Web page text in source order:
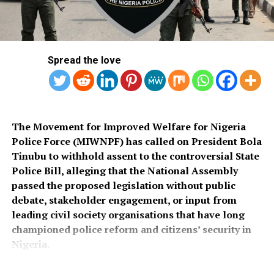
Local Government Area, noting that poor roads
continue to hamper security operations and hinder
socio-economic development in the area.
He assured that training would begin simultaneously
across the country once funds for the exercise were
Also speaking, Director of the Police Service
Department at the Ministry of Police Affairs, Ibrahim A.
credible and transparent.
PSC Secretary, Onyemuche Nnamani, attributed the
successful completion of the exercise to the
collaboration of all stakeholders, saying it reflected
effective teamwork.
President Tinubu had, on November 26, 2025, declared a
national security emergency and approved the
recruitment of 50,000 police officers to strengthen
Spread the love
The Movement for Improved Welfare for Nigeria
Police Force (MIWNPF) has called on President Bola
Tinubu to withhold assent to the controversial State
Police Bill, alleging that the National Assembly
passed the proposed legislation without public
debate, stakeholder engagement, or input from
leading civil society organisations that have long
championed police reform and citizens’ security in
Nigeria.